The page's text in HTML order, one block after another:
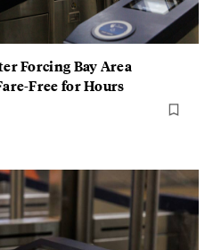
Forcing Bay Area
Free for Hours